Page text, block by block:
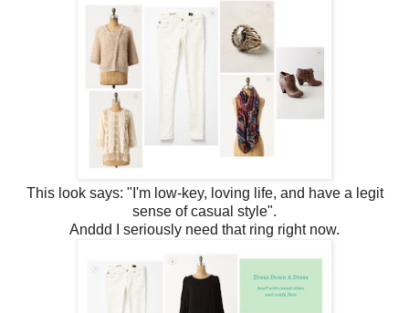
This look says: "I'm low-key, loving life, and have a legit
sense of casual style".
Anddd I seriously need that ring right now.